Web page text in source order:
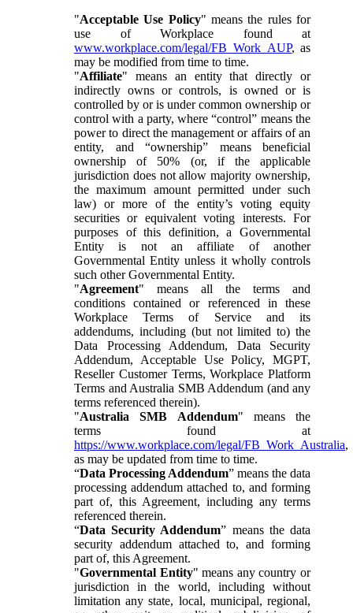
"Acceptable Use Policy" means the rules for
use of Workplace found at
www.workplace.com/legal/FB_Work_AUP, as
may be modified from time to time.
"Affiliate" means an entity that directly or
indirectly owns or controls, is owned or is
controlled by or is under common ownership or
control with a party, where “control” means the
power to direct the management or affairs of an
entity, and “ownership” means beneficial
ownership of 50% (or, if the applicable
jurisdiction does not allow majority ownership,
the maximum amount permitted under such
law) or more of the entity’s voting equity
securities or equivalent voting interests. For
purposes of this definition, a Governmental
Entity is not an affiliate of another
Governmental Entity unless it wholly controls
such other Governmental Entity.
"Agreement" means all the terms and
conditions contained or referenced in these
Workplace Terms of Service and its
addendums, including (but not limited to) the
Data Processing Addendum, Data Security
Addendum, Acceptable Use Policy, MGPT,
Reseller Customer Terms, Workplace Platform
Terms and Australia SMB Addendum (and any
terms referenced therein).
"Australia SMB Addendum" means the
terms found at
https://www.workplace.com/legal/FB_Work_Australia,
as may be updated from time to time.
“Data Processing Addendum” means the data
processing addendum attached to, and forming
part of, this Agreement, including any terms
referenced therein.
“Data Security Addendum” means the data
security addendum attached to, and forming
part of, this Agreement.
"Governmental Entity" means any country or
jurisdiction in the world, including without
limitation any state, local, municipal, regional,